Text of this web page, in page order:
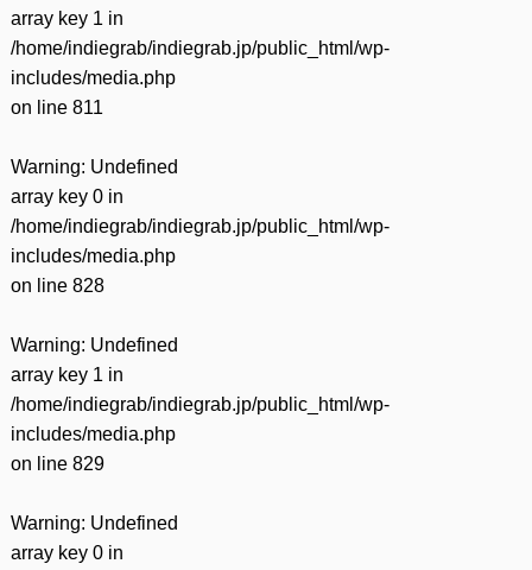
array key 1 in
/home/indiegrab/indiegrab.jp/public_html/wp-
includes/media.php
on line 811
Warning: Undefined
array key 0 in
/home/indiegrab/indiegrab.jp/public_html/wp-
includes/media.php
on line 828
Warning: Undefined
array key 1 in
/home/indiegrab/indiegrab.jp/public_html/wp-
includes/media.php
on line 829
Warning: Undefined
array key 0 in